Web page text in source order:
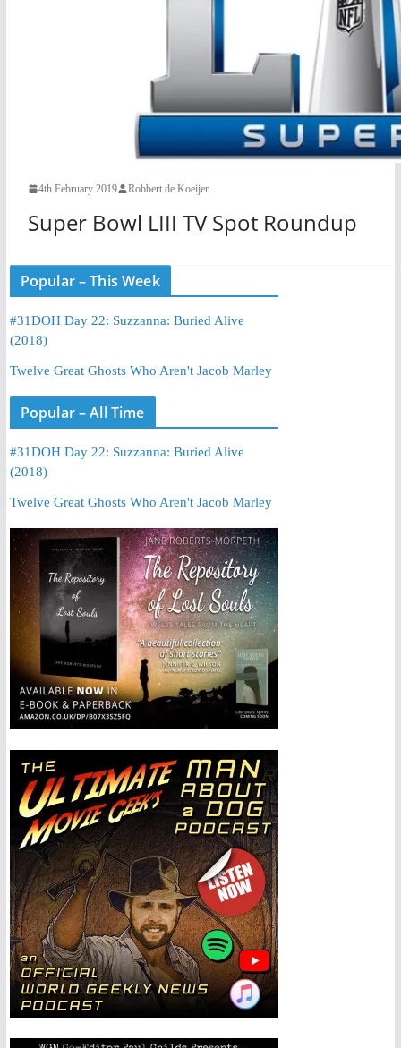
4th February 2019 Robbert de Koeijer
Super Bowl LIII TV Spot Roundup
Popular – This Week
#31DOH Day 22: Suzzanna: Buried Alive
(2018)
Twelve Great Ghosts Who Aren't Jacob Marley
Popular – All Time
#31DOH Day 22: Suzzanna: Buried Alive
(2018)
Twelve Great Ghosts Who Aren't Jacob Marley